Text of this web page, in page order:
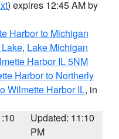
) expires 12:45 AM by
Harbor to Michigan
, Lake Michigan
Harbor IL 5NM
Harbor to Northerly
Wilmette Harbor IL, in
Updated: 11:10
PM